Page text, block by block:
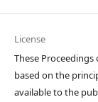
License
These
based on the
available to the